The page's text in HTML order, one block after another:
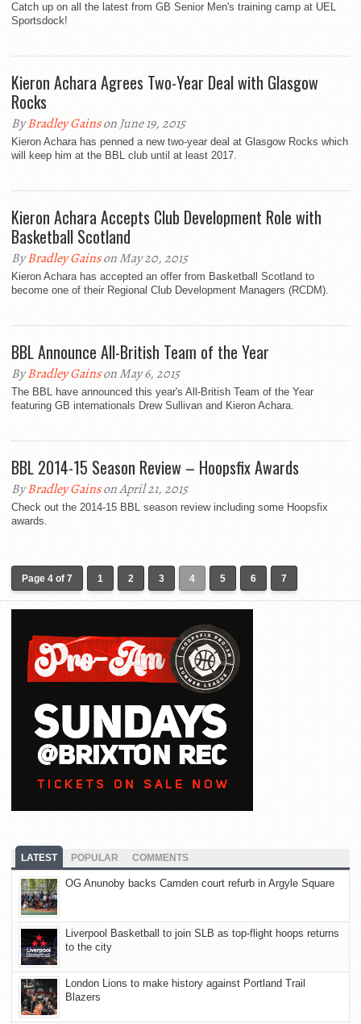
Catch up on all the latest from GB Senior Men's training camp at UEL
Sportsdock!
Kieron Achara Agrees Two-Year Deal with Glasgow
Rocks
ByBradley Gainson June 19, 2015
Kieron Achara has penned a new two-year deal at Glasgow Rocks which
will keep him at the BBL club until at least 2017.
Kieron Achara Accepts Club Development Role with
Basketball Scotland
ByBradley Gainson May 20, 2015
Kieron Achara has accepted an offer from Basketball Scotland to
become one of their Regional Club Development Managers (RCDM).
BBL Announce All-British Team of the Year
ByBradley Gainson May 6, 2015
The BBL have announced this year's All-British Team of the Year
featuring GB internationals Drew Sullivan and Kieron Achara.
BBL 2014-15 Season Review – Hoopsfix Awards
ByBradley Gainson April 21, 2015
Check out the 2014-15 BBL season review including some Hoopsfix
awards.
Page 4 of 7 1 2 3 4 5 6 7
LATEST POPULAR COMMENTS
OG Anunoby backs Camden court refurb in Argyle Square
Liverpool Basketball to join SLB as top-flight hoops returns
to the city
London Lions to make history against Portland Trail
Blazers